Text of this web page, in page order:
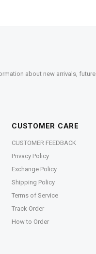
about new arrivals, future
CUSTOMER CARE
CUSTOMER FEEDBACK
Privacy Policy
Exchange Policy
Shipping Policy
Terms of Service
Track Order
How to Order